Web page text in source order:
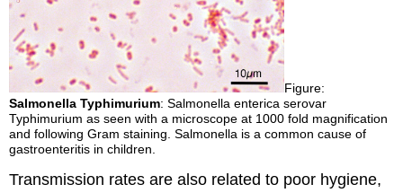
Figure:
Salmonella Typhimurium: Salmonella enterica serovar
Typhimurium as seen with a microscope at 1000 fold magnification
and following Gram staining. Salmonella is a common cause of
gastroenteritis in children.
Transmission rates are also related to poor hygiene,